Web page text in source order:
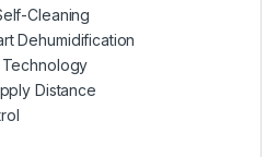
Cleaning
Dehumidification
Distance